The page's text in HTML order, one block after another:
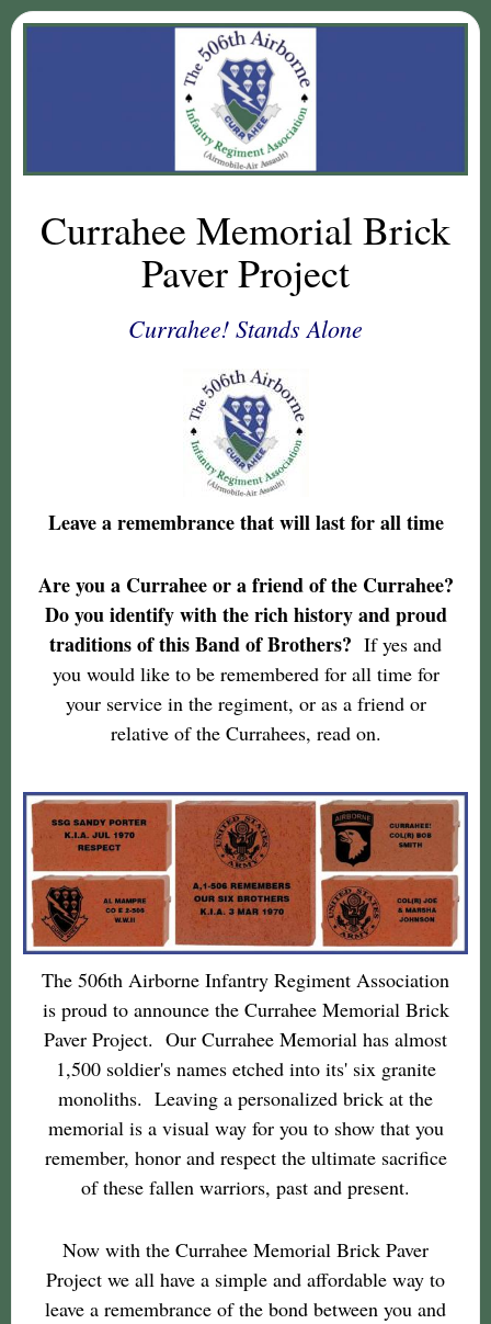
Currahee Memorial Brick
Paver Project
Currahee! Stands Alone
Leave a remembrance that will last for all time
Are you a Currahee or a friend of the Currahee?
Do you identify with the rich history and proud
traditions of this Band of Brothers? If yes and
you would like to be remembered for all time for
your service in the regiment, or as a friend or
relative of the Currahees, read on.
The 506th Airborne Infantry Regiment Association
is proud to announce the Currahee Memorial Brick
Paver Project. Our Currahee Memorial has almost
1,500 soldier's names etched into its' six granite
monoliths. Leaving a personalized brick at the
memorial is a visual way for you to show that you
remember, honor and respect the ultimate sacrifice
of these fallen warriors, past and present.
Now with the Currahee Memorial Brick Paver
Project we all have a simple and affordable way to
leave a remembrance of the bond between you and